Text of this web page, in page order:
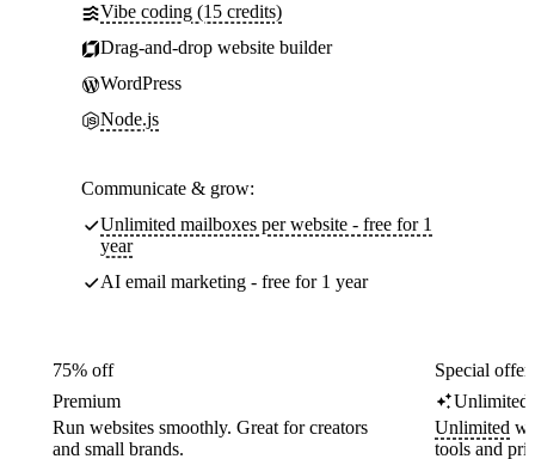
Vibe coding (15 credits)
Drag-and-drop website builder
WordPress
Node.js
Communicate & grow:
Unlimited mailboxes per website - free for 1
year
AI email marketing - free for 1 year
75% off
Premium
Run websites smoothly. Great for creators
and small brands.
Special
Unlimited
Unlimited
tools and